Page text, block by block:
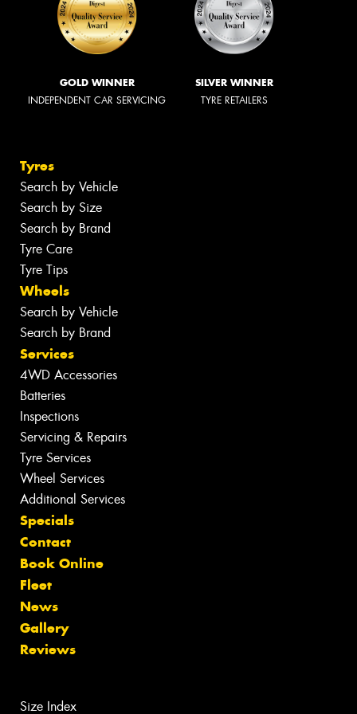
GOLD WINNER
INDEPENDENT CAR SERVICING
SILVER WINNER
TYRE RETAILERS
Tyres
Search by Vehicle
Search by Size
Search by Brand
Tyre Care
Tyre Tips
Wheels
Search by Vehicle
Search by Brand
Services
4WD Accessories
Batteries
Inspections
Servicing & Repairs
Tyre Services
Wheel Services
Additional Services
Specials
Contact
Book Online
Fleet
News
Gallery
Reviews
Size Index